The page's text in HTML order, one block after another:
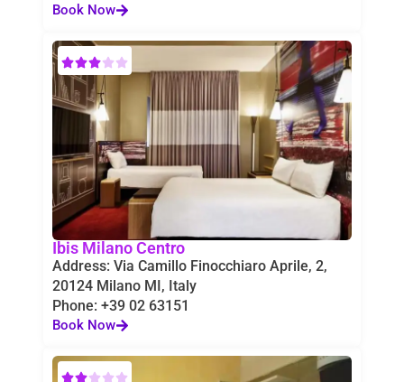
Book Now
Ibis Milano Centro
Address: Via Camillo Finocchiaro Aprile, 2,
20124 Milano MI, Italy
Phone: +39 02 63151
Book Now